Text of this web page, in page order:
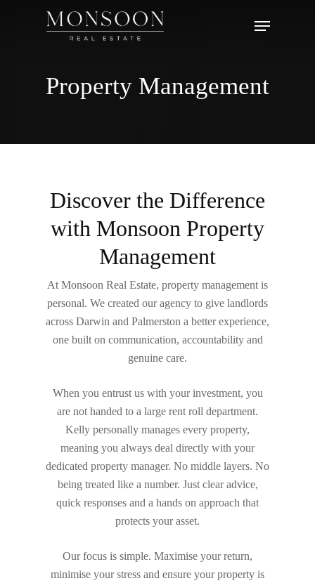
Menu
Property Management
Discover the Difference
with Monsoon Property
Management
At Monsoon Real Estate, property management is
personal. We created our agency to give landlords
across Darwin and Palmerston a better experience,
one built on communication, accountability and
genuine care.
When you entrust us with your investment, you
are not handed to a large rent roll department.
Kelly personally manages every property,
meaning you always deal directly with your
dedicated property manager. No middle layers. No
being treated like a number. Just clear advice,
quick responses and a hands on approach that
protects your asset.
Our focus is simple. Maximise your return,
minimise your stress and ensure your property is